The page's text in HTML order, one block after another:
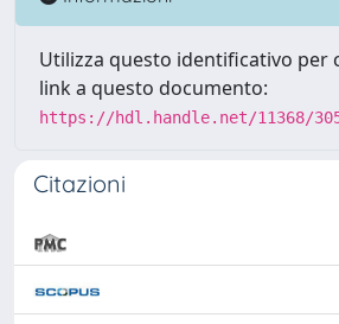
Utilizza questo identificativo per
link a questo documento:
https://hdl.handle.net/11368/
Citazioni